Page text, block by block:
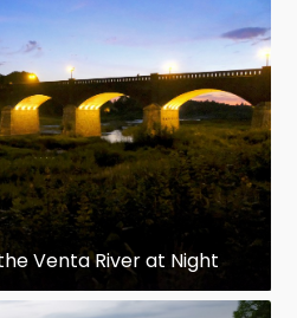
Venta River at Night